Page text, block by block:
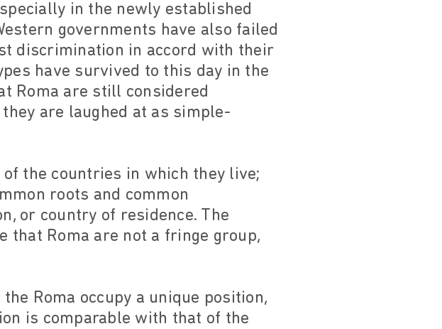
in the newly established
governments have also failed
discrimination in accord with their
have survived to this day in the
Roma are still considered
are laughed at as simple-
of the countries in which they live;
roots and common
or country of residence. The
that Roma are not a fringe group,
Roma occupy a unique position,
is comparable with that of the